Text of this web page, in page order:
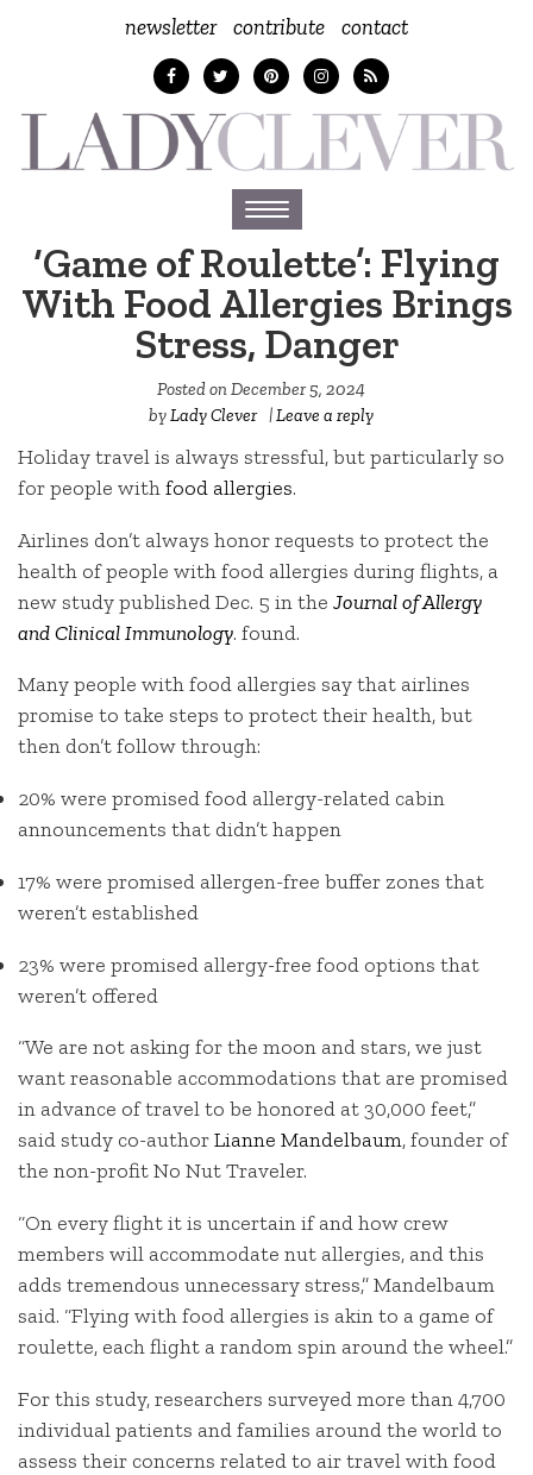
newsletter contribute contact
Toggle
navigation
‘Game of Roulette’: Flying
With Food Allergies Brings
Stress, Danger
Posted onDecember 5, 2024
byLady Clever |Leave a reply
Holiday travel is always stressful, but particularly so
for people withfood allergies.
Airlines don’t always honor requests to protect the
health of people with food allergies during flights, a
new study published Dec. 5 in the Journal of Allergy
and Clinical Immunology. found.
Many people with food allergies say that airlines
promise to take steps to protect their health, but
then don’t follow through:
20% were promised food allergy-related cabin
announcements that didn’t happen
17% were promised allergen-free buffer zones that
weren’t established
23% were promised allergy-free food options that
weren’t offered
“We are not asking for the moon and stars, we just
want reasonable accommodations that are promised
in advance of travel to be honored at 30,000 feet,”
said study co-authorLianne Mandelbaum, founder of
the non-profit No Nut Traveler.
“On every flight it is uncertain if and how crew
members will accommodate nut allergies, and this
adds tremendous unnecessary stress,” Mandelbaum
said. “Flying with food allergies is akin to a game of
roulette, each flight a random spin around the wheel.”
For this study, researchers surveyed more than 4,700
individual patients and families around the world to
assess their concerns related to air travel with food